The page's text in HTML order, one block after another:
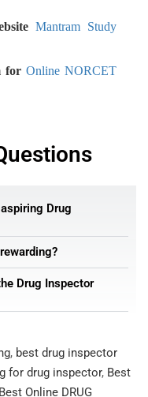
Mantram Study
forOnline NORCET
Drug
Drug Inspector
, best drug inspector
for drug inspector, Best
Best Online DRUG